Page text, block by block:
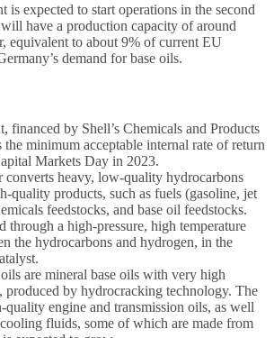
is expected to start operations in the second
have a production capacity of around
equivalent to about 9% of current EU
demand for base oils.
financed by Shell’s Chemicals and Products
the minimum acceptable internal rate of return
Markets Day in 2023.
converts heavy, low-quality hydrocarbons
quality products, such as fuels (gasoline, jet
feedstocks, and base oil feedstocks.
through a high-pressure, high temperature
the hydrocarbons and hydrogen, in the
are mineral base oils with very high
produced by hydrocracking technology. The
quality engine and transmission oils, as well
fluids, some of which are made from